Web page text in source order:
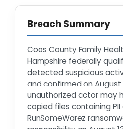
Breach Summary
Coos County Family
Hampshire federally
detected suspicious
and confirmed on August
unauthorized actor may
copied files containing PII
RunSomeWarez